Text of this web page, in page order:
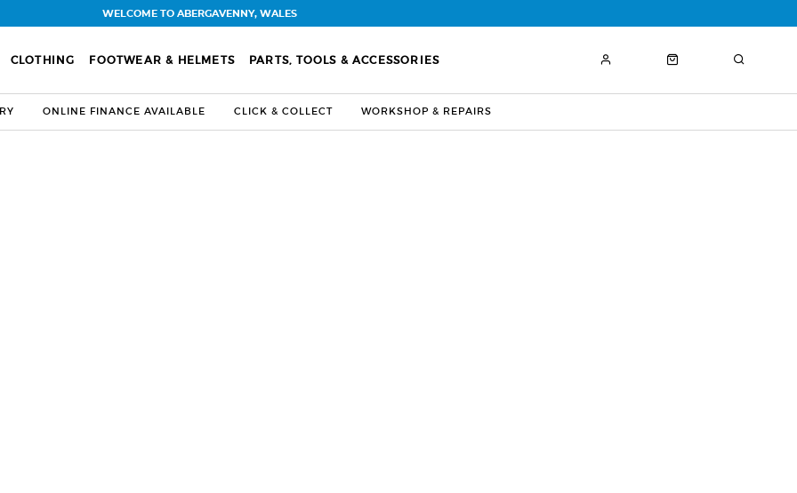
CLOTHING FOOTWEAR & HELMETS PARTS, TOOLS & ACCESSORIES
ONLINE FINANCE AVAILABLE CLICK & COLLECT WORKSHOP & REPAIRS
WELCOME TO ABERGAVENNY, WALES